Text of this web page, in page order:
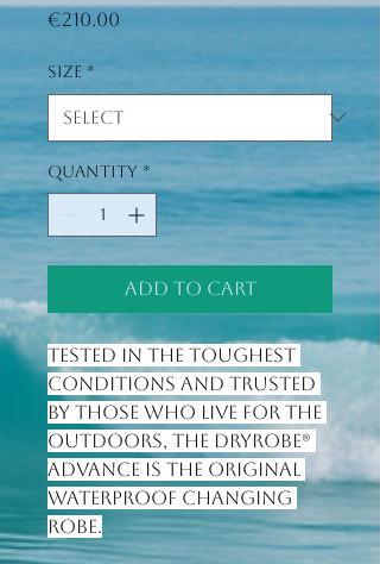
€210.00
Size *
Quantity *
Add to Cart
Tested in the toughest
conditions and trusted
by those who live for the
outdoors, the Dryrobe®
Advance is the original
waterproof changing
robe.